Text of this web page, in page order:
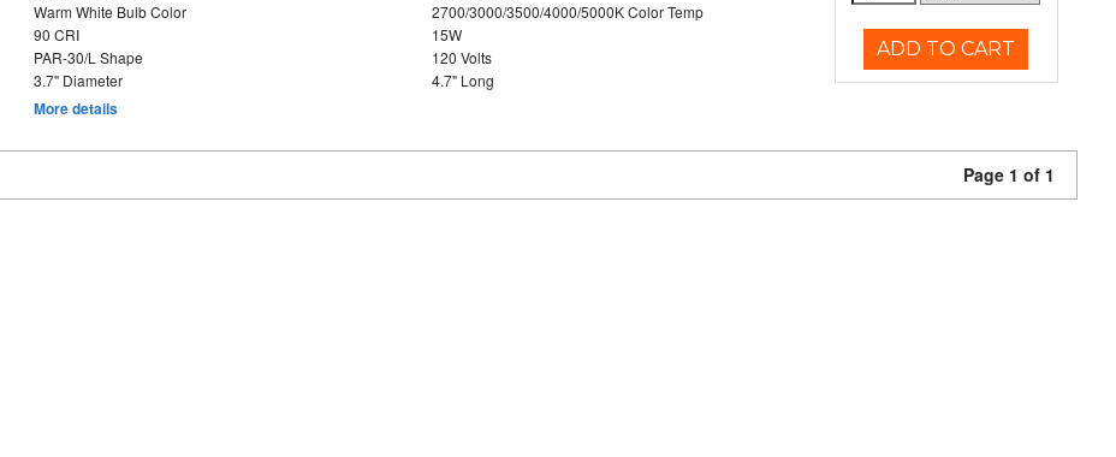
Warm White Bulb Color
2700/3000/3500/4000/5000K Color Temp
90 CRI
15W
PAR-30/L Shape
120 Volts
3.7" Diameter
4.7" Long
More details
ADD TO CART
Page 1 of 1